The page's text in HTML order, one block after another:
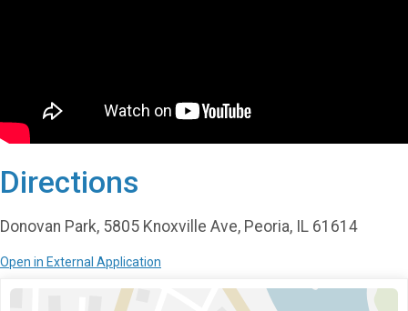
Directions
Donovan Park, 5805 Knoxville Ave, Peoria, IL 61614
Open in External Application